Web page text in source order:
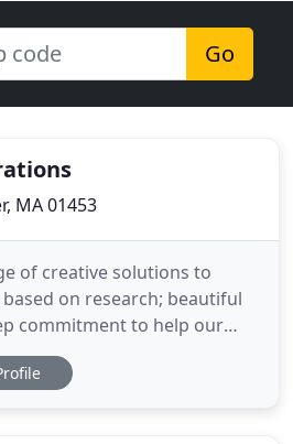
Go
MA 01453
of creative solutions to
on research; beautiful
commitment to help our
are built on reputation
with self-awareness and a